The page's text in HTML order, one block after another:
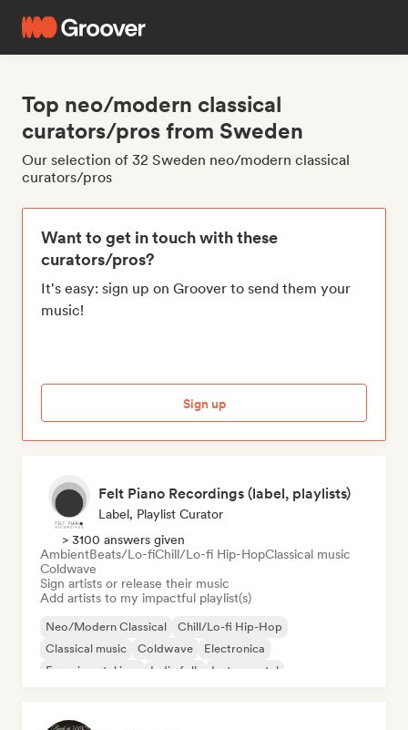
Top neo/modern classical
curators/pros from Sweden
Our selection of 32 Sweden neo/modern classical
curators/pros
Want to get in touch with these
curators/pros?
It's easy: sign up on Groover to send them your
music!
Sign up
Felt Piano Recordings (label, playlists)
Label, Playlist Curator
> 3100 answers given
AmbientBeats/Lo-fiChill/Lo-fi Hip-HopClassical music
Coldwave
Sign artists or release their music
Add artists to my impactful playlist(s)
Neo/Modern Classical
Chill/Lo-fi Hip-Hop
Classical music
Coldwave
Electronica
Experimental jazz
Indie folk Instrumental